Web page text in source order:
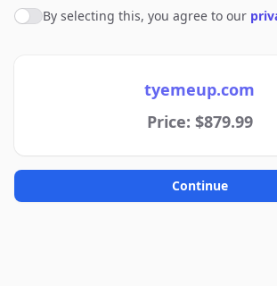
Agree to policies
By selecting this, you agree to our
tyemeup.com
Price: $879.99
Continue